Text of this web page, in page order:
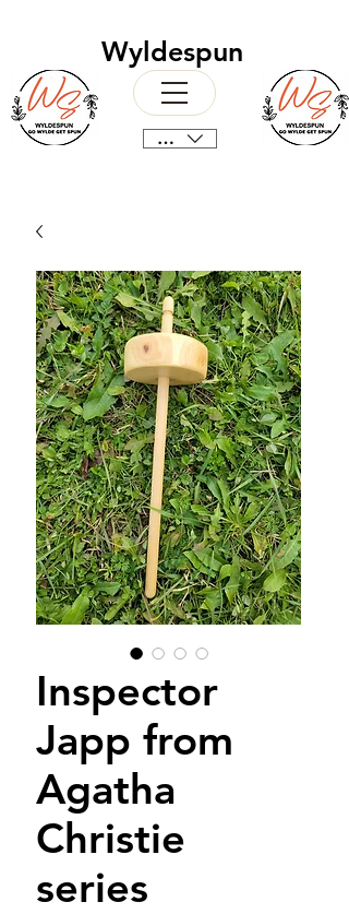
Wyldespun
CAD (C$)
Inspector
Japp from
Agatha
Christie
series